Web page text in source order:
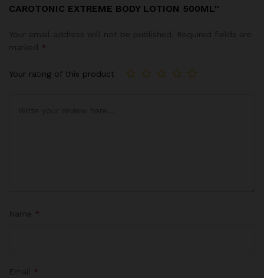
CAROTONIC EXTREME BODY LOTION 500ML”
*
Your rating of this product
*
*